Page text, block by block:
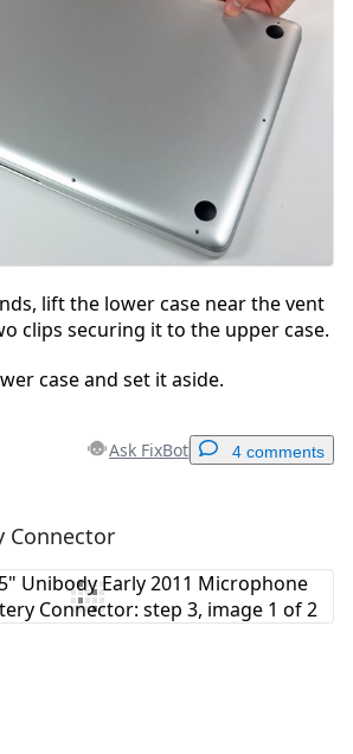
Post comment
lift the lower case near the vent
clips securing it to the upper case.
case and set it aside.
Ask FixBot 4 comments
Add a comment
Connector